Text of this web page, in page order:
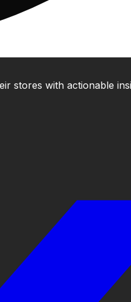
stores with actionable